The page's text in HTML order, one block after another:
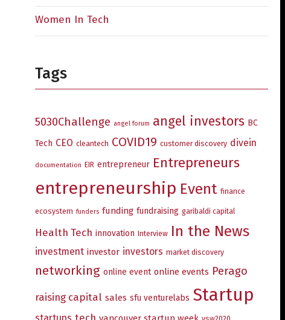
Women In Tech
Tags
5030Challenge angel forum angel investors BC
Tech CEO cleantech COVID19 customer discovery divein
documentation EIR entrepreneur Entrepreneurs
entrepreneurship Event finance
ecosystem funders funding fundraising garibaldi capital
Health Tech innovation Interview In the News
investment investor investors market discovery
networking online event online events Perago
raising capital sales sfu venturelabs Startup
startups tech vsw2020